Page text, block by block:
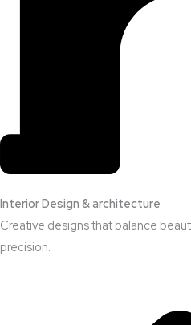
Interior Design & architecture
Creative designs that balance
precision.